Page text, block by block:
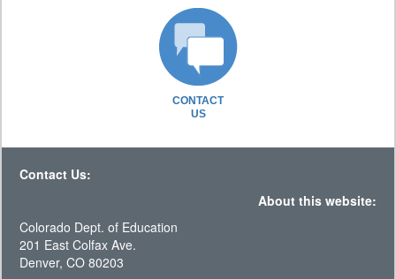
CONTACT
US
Contact Us:
About this website:
Colorado Dept. of Education
201 East Colfax Ave.
Denver, CO 80203